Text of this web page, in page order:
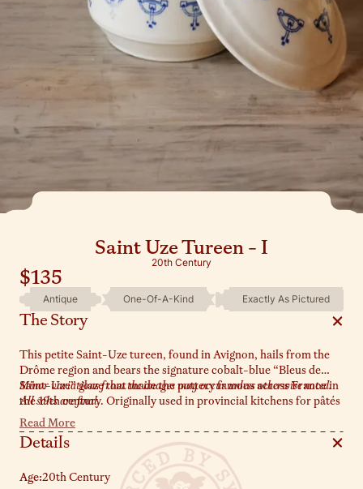
Saint Uze Tureen - I
20th Century
$135
Antique One-Of-A-Kind Exactly As Pictured
The Story
This petite Saint-Uze tureen, found in Avignon, hails from the
Drôme region and bears the signature cobalt-blue “Bleus de
Saint-Uze” glaze that made the pottery famous across France in
the 19th century. Originally used in provincial kitchens for pâtés
or sauces, her dainty size and delicate handles now make her
perfect for serving olives or holding sea salt by the stove.
Minor variations from the images may occur unless otherwise noted.
All sales are final.
Read More
Details
Age:20th Century